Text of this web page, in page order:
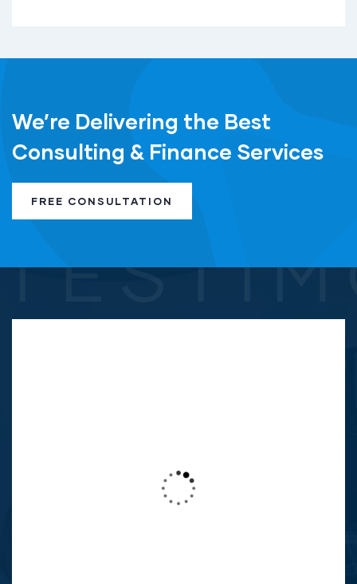
We’re Delivering the Best
Consulting & Finance Services
FREE CONSULTATION
This is due to their excellent service,
competitive pricing and customer support.